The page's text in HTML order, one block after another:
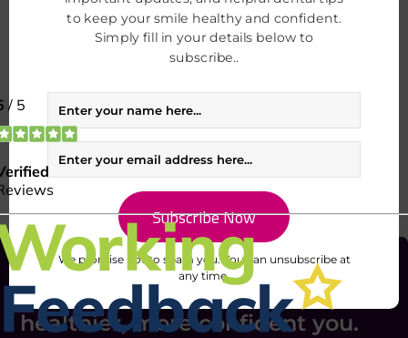
I consent to my data being used in accordance to the
Take the first step toward a
healthier, more confident you.
to keep your smile healthy and confident.
Simply fill in your details below to
subscribe..
We promise not to spam you. You can unsubscribe at
any time.